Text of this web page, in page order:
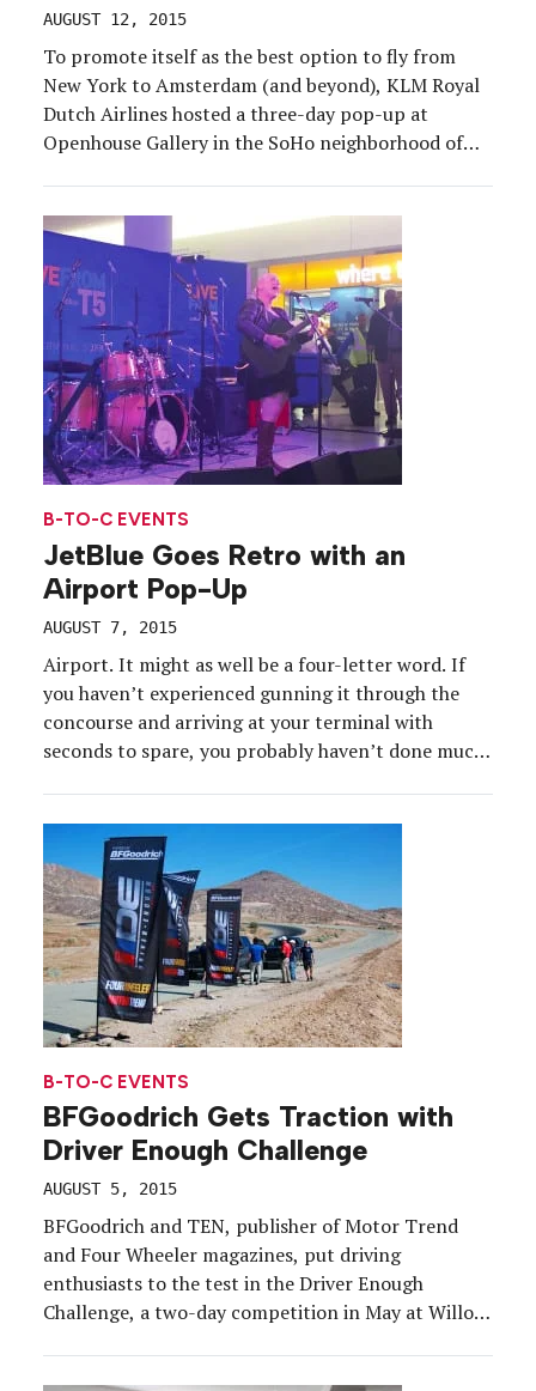
AUGUST 12, 2015
To promote itself as the best option to fly from
New York to Amsterdam (and beyond), KLM Royal
Dutch Airlines hosted a three-day pop-up at
Openhouse Gallery in the SoHo neighborhood of
travel experience, targeting consumers and […]
B-TO-C EVENTS
JetBlue Goes Retro with an
Airport Pop-Up
AUGUST 7, 2015
Airport. It might as well be a four-letter word. If
you haven’t experienced gunning it through the
concourse and arriving at your terminal with
seconds to spare, you probably haven’t done much
hanging around the airport. […]
B-TO-C EVENTS
BFGoodrich Gets Traction with
Driver Enough Challenge
AUGUST 5, 2015
BFGoodrich and TEN, publisher of Motor Trend
and Four Wheeler magazines, put driving
enthusiasts to the test in the Driver Enough
Challenge, a two-day competition in May at Willow